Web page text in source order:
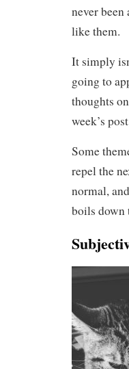
never
like them.
It simply
going to
thoughts
week’s
Some
repel the
normal,
boils down